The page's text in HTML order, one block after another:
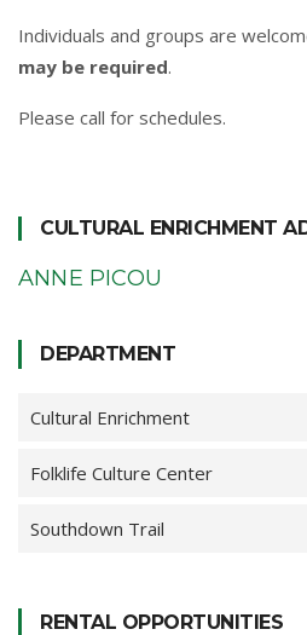
Individuals and groups are
may be required.
Please call for schedules.
CULTURAL ENRICHMENT
ANNE PICOU
DEPARTMENT
Cultural Enrichment
Folklife Culture Center
Southdown Trail
RENTAL OPPORTUNITIES